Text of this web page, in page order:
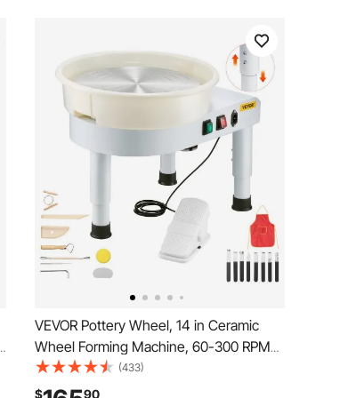
VEVOR Pottery Wheel, 14 in Ceramic
Wheel Forming Machine, 60-300 RPM
Speed Adjustable Foot Pedal, Adjustable
Lift Leg, Detachable Basin, Complete
(433)
$ 90